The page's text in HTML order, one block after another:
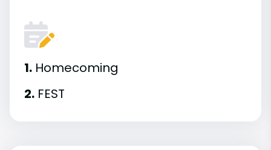
1. Homecoming
2. FEST